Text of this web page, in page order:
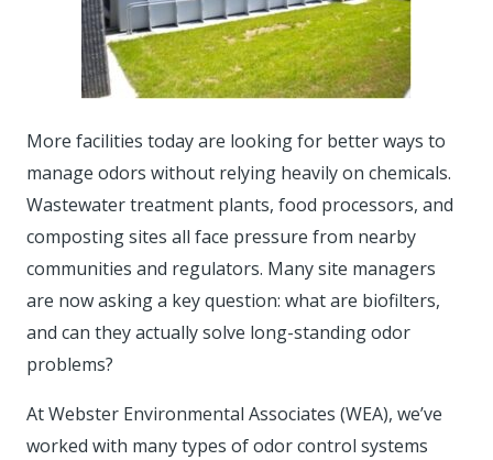
More facilities today are looking for better ways to
manage odors without relying heavily on chemicals.
Wastewater treatment plants, food processors, and
composting sites all face pressure from nearby
communities and regulators. Many site managers
are now asking a key question: what are biofilters,
and can they actually solve long-standing odor
problems?
At Webster Environmental Associates (WEA), we’ve
worked with many types of odor control systems